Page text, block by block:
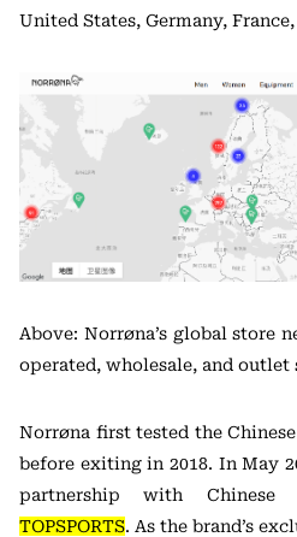
United States, Germany,
Above: Norrøna’s global store
operated, wholesale, and outlet
Norrøna first tested the
before exiting in 2018. In May
partnership with Chinese
TOPSPORTS. As the brand’s